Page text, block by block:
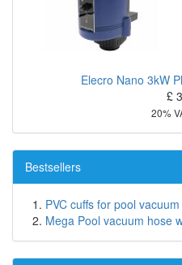
Elecro Nano 3kW
£
20%
Bestsellers
PVC cuffs for pool
Mega Pool vacuum hose